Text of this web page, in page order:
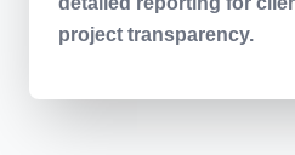
project transparency.